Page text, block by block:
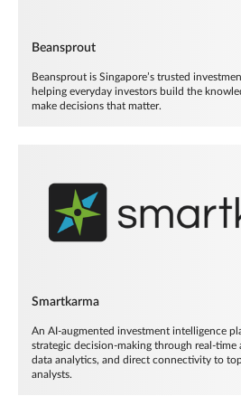
Beansprout
Beansprout is Singapore’s trusted
helping everyday investors build the
make decisions that matter.
Smartkarma
An AI-augmented investment intelligence
strategic decision-making through real-
data analytics, and direct connectivity to
analysts.